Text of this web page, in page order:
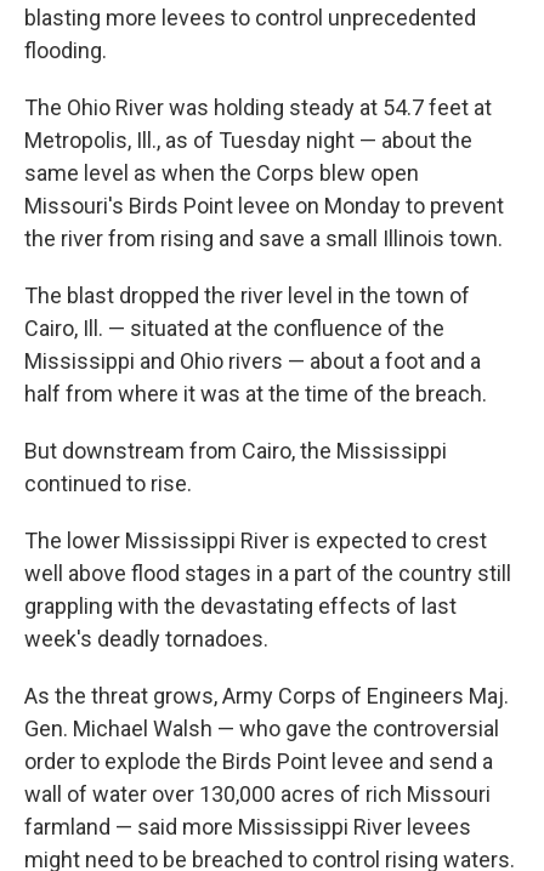
blasting more levees to control unprecedented
flooding.
The Ohio River was holding steady at 54.7 feet at
Metropolis, Ill., as of Tuesday night — about the
same level as when the Corps blew open
Missouri's Birds Point levee on Monday to prevent
the river from rising and save a small Illinois town.
The blast dropped the river level in the town of
Cairo, Ill. — situated at the confluence of the
Mississippi and Ohio rivers — about a foot and a
half from where it was at the time of the breach.
But downstream from Cairo, the Mississippi
continued to rise.
The lower Mississippi River is expected to crest
well above flood stages in a part of the country still
grappling with the devastating effects of last
week's deadly tornadoes.
As the threat grows, Army Corps of Engineers Maj.
Gen. Michael Walsh — who gave the controversial
order to explode the Birds Point levee and send a
wall of water over 130,000 acres of rich Missouri
farmland — said more Mississippi River levees
might need to be breached to control rising waters.